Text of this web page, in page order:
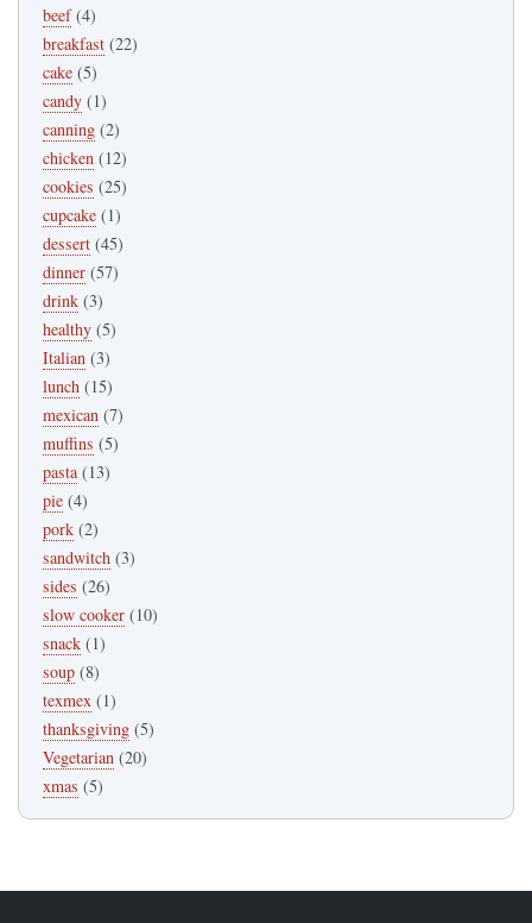
beef (4)
breakfast (22)
cake (5)
candy (1)
canning (2)
chicken (12)
cookies (25)
cupcake (1)
dessert (45)
dinner (57)
drink (3)
healthy (5)
Italian (3)
lunch (15)
mexican (7)
muffins (5)
pasta (13)
pie (4)
pork (2)
sandwitch (3)
sides (26)
slow cooker (10)
snack (1)
soup (8)
texmex (1)
thanksgiving (5)
Vegetarian (20)
xmas (5)